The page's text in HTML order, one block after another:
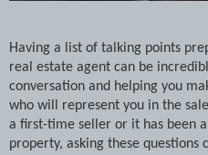
Having a list of talking points
real estate agent can be
conversation and helping you
who will represent you in the
a first-time seller or it has been
property, asking these questions